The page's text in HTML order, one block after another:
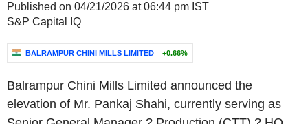
Published on 04/21/2026 at 06:44 pm IST
S&P Capital IQ
BALRAMPUR CHINI MILLS LIMITED +0.66%
Balrampur Chini Mills Limited announced the
elevation of Mr. Pankaj Shahi, currently serving as